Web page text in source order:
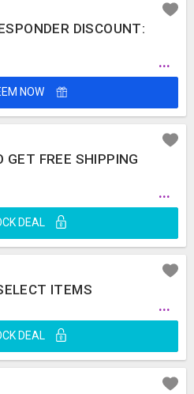
DISCOUNT:
...
NOW
FREE SHIPPING
...
DEAL
ITEMS
...
DEAL